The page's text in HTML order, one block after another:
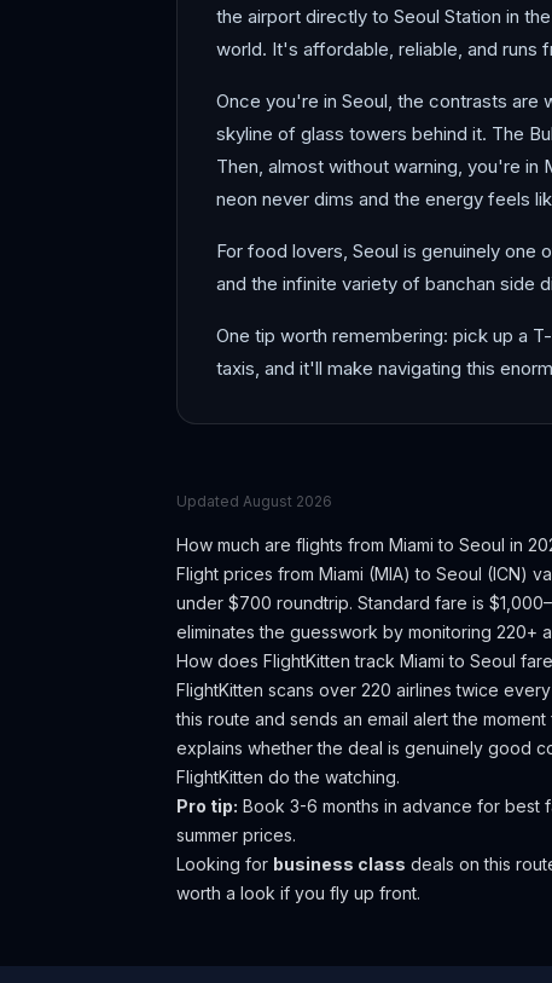
the airport directly to Seoul Station in
world. It's affordable, reliable, and runs
Once you're in Seoul, the contrasts are
skyline of glass towers behind it. The
Then, almost without warning, you're
neon never dims and the energy feels
For food lovers, Seoul is genuinely
and the infinite variety of banchan side
One tip worth remembering: pick up a
taxis, and it'll make navigating this
Updated August 2026
How much are flights from Miami to Seoul in
Flight prices from Miami (MIA) to Seoul (ICN)
under $700 roundtrip. Standard fare is
eliminates the guesswork by monitoring 220+
How does FlightKitten track Miami to Seoul
FlightKitten scans over 220 airlines twice
this route and sends an email alert the
explains whether the deal is genuinely good
FlightKitten do the watching.
Pro tip: Book 3-6 months in advance for best
summer prices.
Looking for business class deals on this
worth a look if you fly up front.